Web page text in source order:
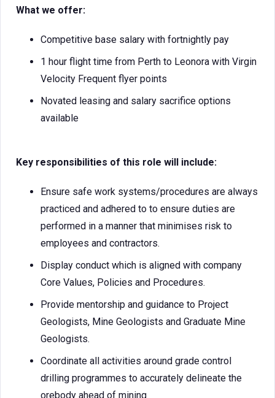
What we offer:
Competitive base salary with fortnightly pay
1 hour flight time from Perth to Leonora with Virgin
Velocity Frequent flyer points
Novated leasing and salary sacrifice options
available
Key responsibilities of this role will include:
Ensure safe work systems/procedures are always
practiced and adhered to to ensure duties are
performed in a manner that minimises risk to
employees and contractors.
Display conduct which is aligned with company
Core Values, Policies and Procedures.
Provide mentorship and guidance to Project
Geologists, Mine Geologists and Graduate Mine
Geologists.
Coordinate all activities around grade control
drilling programmes to accurately delineate the
orebody ahead of mining